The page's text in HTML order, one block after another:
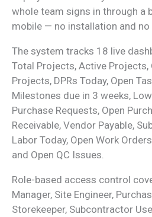
whole team signs in through a
mobile — no installation and no
The system tracks 18 live
Total Projects, Active Projects,
Projects, DPRs Today, Open
Milestones due in 3 weeks,
Purchase Requests, Open
Receivable, Vendor Payable,
Labor Today, Open Work
and Open QC Issues.
Role-based access control
Manager, Site Engineer,
Storekeeper, Subcontractor